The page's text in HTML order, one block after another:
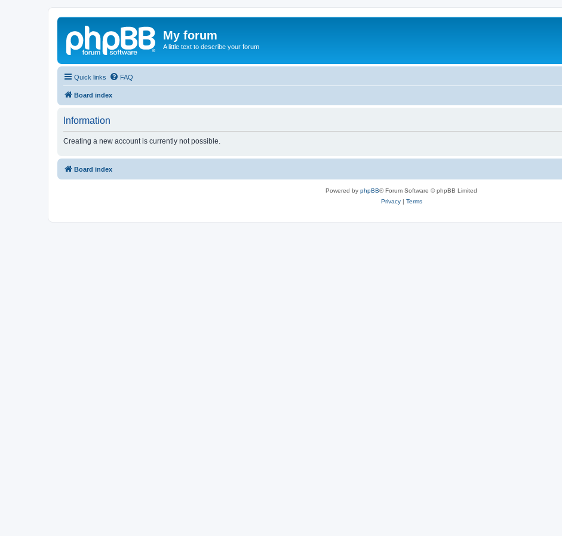
My forum
A little text to describe your forum
Quick links FAQ
Board index
Information
Creating a new account is currently not possible.
Board index
Powered by phpBB® Forum Software © phpBB Limited
Privacy| Terms